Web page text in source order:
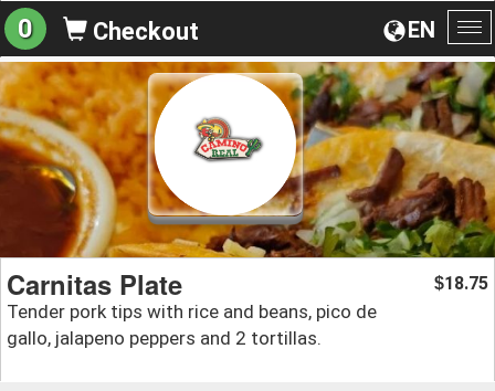
EN
0 Checkout
Carnitas Plate
Tender pork tips with rice and beans, pico de
gallo, jalapeno peppers and 2 tortillas.
$18.75